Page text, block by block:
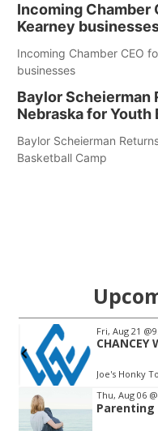
Incoming Chamber
Kearney
Incoming Chamber CEO
businesses
Baylor Scheierman
Nebraska for Youth
Baylor Scheierman
Basketball Camp